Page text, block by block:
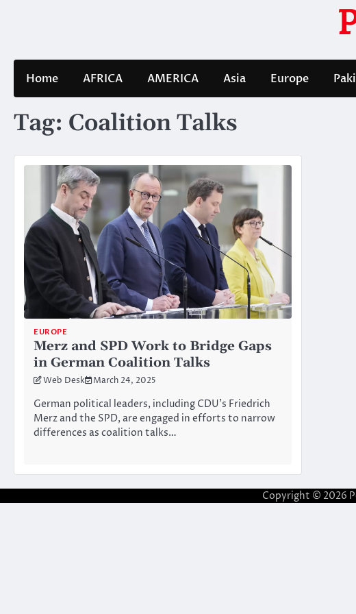
Home AFRICA AMERICA Asia Europe
Tag: Coalition Talks
EUROPE
Merz and SPD Work to Bridge Gaps
in German Coalition Talks
Web Desk March 24, 2025
German political leaders, including CDU’s Friedrich
Merz and the SPD, are engaged in efforts to narrow
differences as coalition talks…
Copyright © 2026